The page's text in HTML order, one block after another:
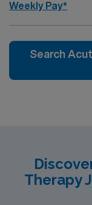
Weekly Pay*
Search
Therapy